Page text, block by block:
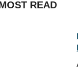
READ